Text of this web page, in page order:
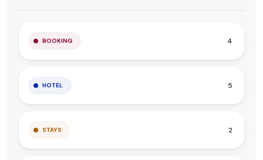
BOOKING 4
HOTEL 5
STAYS 2